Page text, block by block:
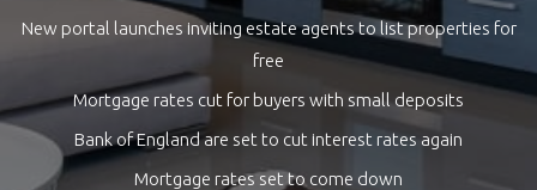
New portal launches inviting estate agents to list properties for
free
Mortgage rates cut for buyers with small deposits
Bank of England are set to cut interest rates again
Mortgage rates set to come down